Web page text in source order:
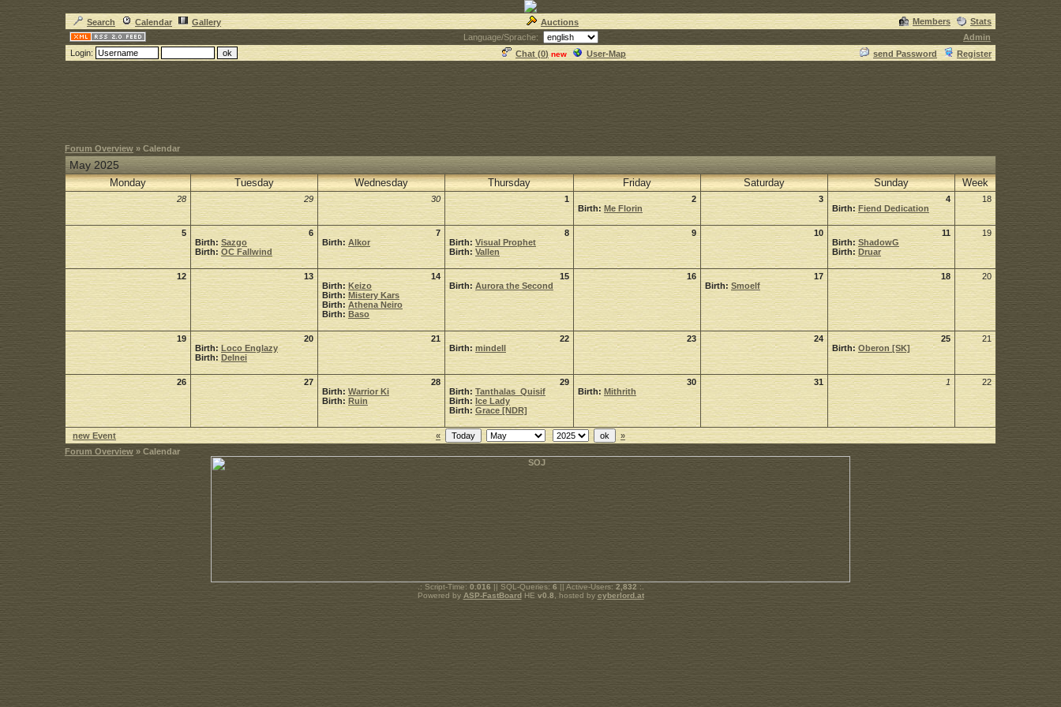
Search Calendar Gallery Auctions Members
Stats
Language/Sprache:
Admin
Login:
Chat (0) new User-Map send Password Register
Forum Overview » Calendar
May 2025
Monday Tuesday Wednesday Thursday Friday Saturday Sunday Week
28 29 30 1
2
Birth:Me Florin
3
4
Birth:Fiend Dedication
18
5
6
Birth:Sazgo
Birth:OC Fallwind
7
Birth: Alkor
8
Birth:Visual Prophet
Birth:Vallen
9 10
11
Birth:ShadowG
Birth: Druar
19
12 13
14
Birth:Keizo
Birth: Mistery Kars
Birth:Athena Neiro
Birth: Baso
15
Birth:Aurora the Second
16
17
Birth: Smoelf
18 20
19
20
Birth:Loco Englazy
Birth:Delnei
21
22
Birth: mindell
23 24
25
Birth:Oberon [SK]
21
26 27
28
Birth: Warrior Ki
Birth: Ruin
29
Birth: Tanthalas_Quisif
Birth:Ice Lady
Birth:Grace [NDR]
30
Birth: Mithrith
31 1 22
new Event «
»
Forum Overview » Calendar
.: Script-Time: 0.016 || SQL-Queries: 6 || Active-Users: 2,832 :.
Powered by ASP-FastBoardHE v0.8 , hosted by cyberlord.at